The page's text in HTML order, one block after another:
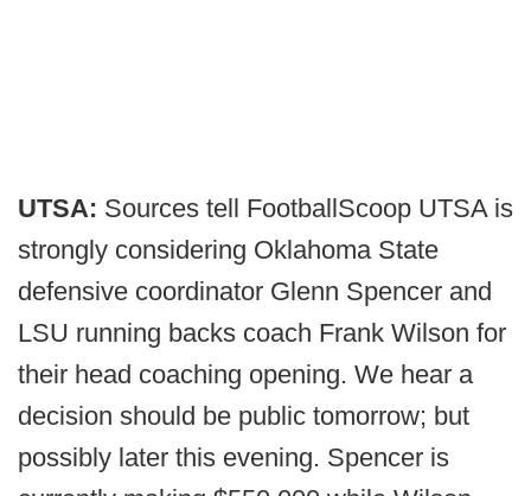
UTSA: Sources tell FootballScoop UTSA is
strongly considering Oklahoma State
defensive coordinator Glenn Spencer and
LSU running backs coach Frank Wilson for
their head coaching opening. We hear a
decision should be public tomorrow; but
possibly later this evening. Spencer is